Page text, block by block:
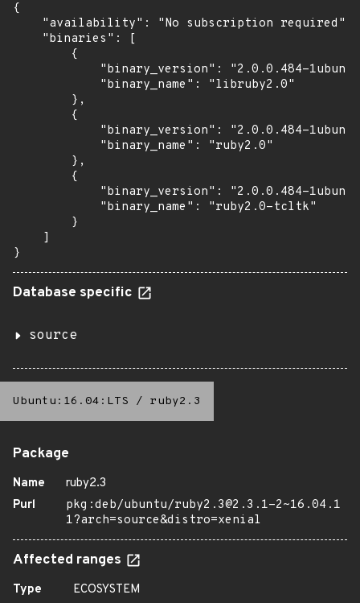
{
    "availability": "No subscription required",
    "binaries": [
        {
"binary_version": "2.0.0.484-
            "binary_name": "libruby2.0"
        },
        {
"binary_version": "2.0.0.484-
            "binary_name": "ruby2.0"
        },
        {
"binary_version": "2.0.0.484-
            "binary_name": "ruby2.0-tcltk"
        }
    ]
}
Database specific
source
Ubuntu:16.04:LTS / ruby2.3
Package
Name
ruby2.3
Purl
pkg:deb/ubuntu/ruby2.3@2.3.1-2~16.04.1
1?arch=source&distro=xenial
Affected ranges
Type
ECOSYSTEM